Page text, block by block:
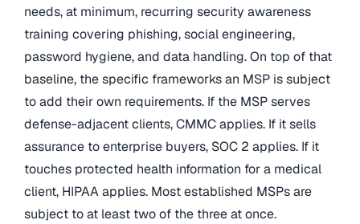
needs, at minimum, recurring security awareness
training covering phishing, social engineering,
password hygiene, and data handling. On top of that
baseline, the specific frameworks an MSP is subject
to add their own requirements. If the MSP serves
defense-adjacent clients, CMMC applies. If it sells
assurance to enterprise buyers, SOC 2 applies. If it
touches protected health information for a medical
client, HIPAA applies. Most established MSPs are
subject to at least two of the three at once.